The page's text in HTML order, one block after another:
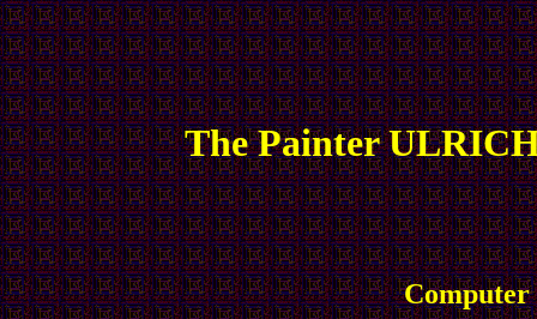
The Painter
Computer